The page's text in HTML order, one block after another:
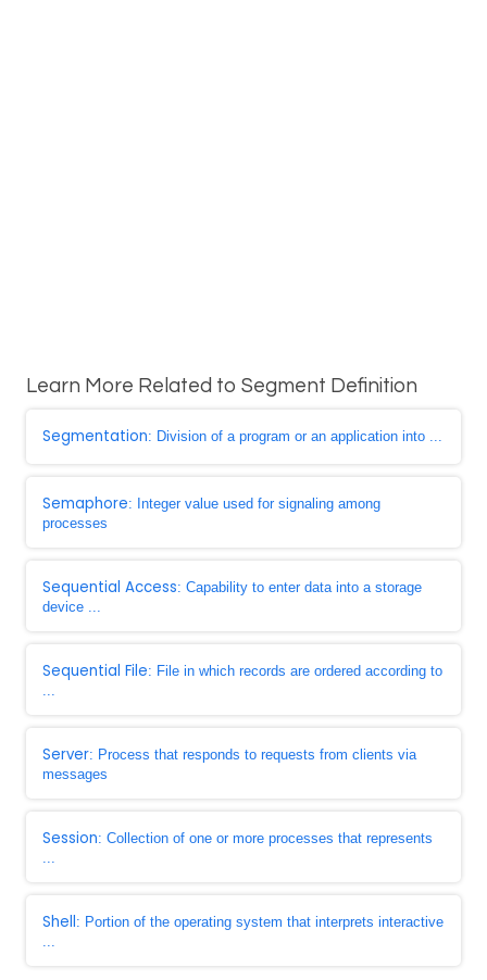
Learn More Related to Segment Definition
Segmentation: Division of a program or an application into ...
Semaphore: Integer value used for signaling among
processes
Sequential Access: Capability to enter data into a storage
device ...
Sequential File: File in which records are ordered according to
...
Server: Process that responds to requests from clients via
messages
Session: Collection of one or more processes that represents
...
Shell: Portion of the operating system that interprets interactive
...